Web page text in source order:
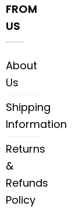
FROM
US
About
Us
Shipping
Information
Returns
&
Refunds
Policy